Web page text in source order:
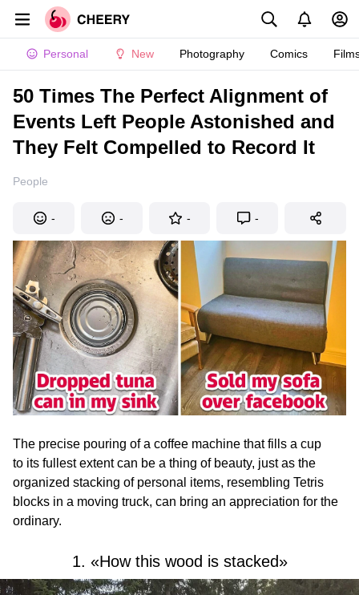
Personal New Photography Comics
50 Times The Perfect Alignment of
Events Left People Astonished and
They Felt Compelled to Record It
People
- - - -
The precise pouring of a coffee machine that fills a cup
to its fullest extent can be a thing of beauty, just as the
organized stacking of personal items, resembling Tetris
blocks in a moving truck, can bring an appreciation for the
ordinary.
1. «How this wood is stacked»